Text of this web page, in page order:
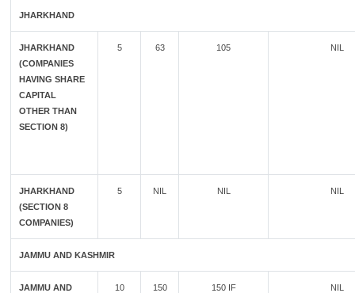
JHARKHAND
JHARKHAND
(COMPANIES
HAVING SHARE
CAPITAL
OTHER THAN
SECTION 8)
5 63 105 NIL
JHARKHAND
(SECTION 8
COMPANIES)
5 NIL NIL NIL
JAMMU AND KASHMIR
JAMMU AND
10 150
150 IF
NIL